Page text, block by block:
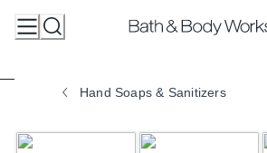
Hand Soaps & Sanitizers